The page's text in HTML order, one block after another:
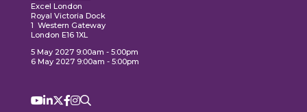
Excel London
Royal Victoria Dock
1 Western Gateway
London E16 1XL
5 May 2027 9:00am - 5:00pm
6 May 2027 9:00am - 5:00pm